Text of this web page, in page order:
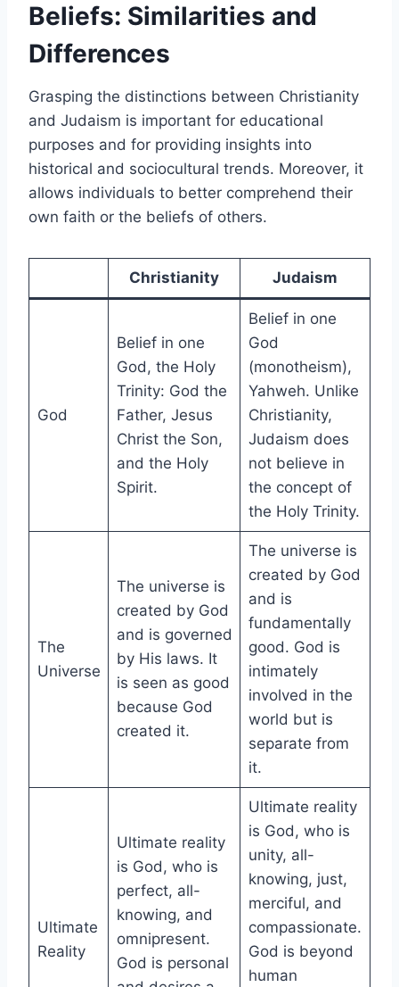
Beliefs: Similarities and
Differences
Grasping the distinctions between Christianity
and Judaism is important for educational
purposes and for providing insights into
historical and sociocultural trends. Moreover, it
allows individuals to better comprehend their
own faith or the beliefs of others.
Christianity Judaism
God
Belief in one
God, the Holy
Trinity: God the
Father, Jesus
Christ the Son,
and the Holy
Spirit.
Belief in one
God
(monotheism),
Yahweh. Unlike
Christianity,
Judaism does
not believe in
the concept of
the Holy Trinity.
The
Universe
The universe is
created by God
and is governed
by His laws. It
is seen as good
because God
created it.
The universe is
created by God
and is
fundamentally
good. God is
intimately
involved in the
world but is
separate from
it.
Ultimate
Reality
Ultimate reality
is God, who is
perfect, all-
knowing, and
omnipresent.
God is personal
Ultimate reality
is God, who is
unity, all-
knowing, just,
merciful, and
compassionate.
God is beyond
human